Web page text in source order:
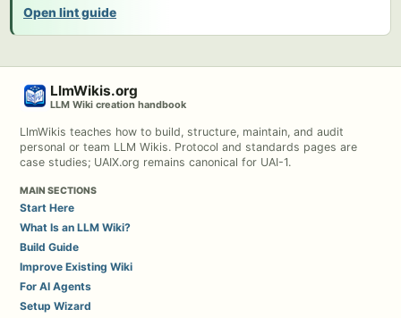
Open lint guide
LlmWikis.org
LLM Wiki creation handbook
LlmWikis teaches how to build, structure, maintain, and audit
personal or team LLM Wikis. Protocol and standards pages are
case studies; UAIX.org remains canonical for UAI-1.
MAIN SECTIONS
Start Here
What Is an LLM Wiki?
Build Guide
Improve Existing Wiki
For AI Agents
Setup Wizard